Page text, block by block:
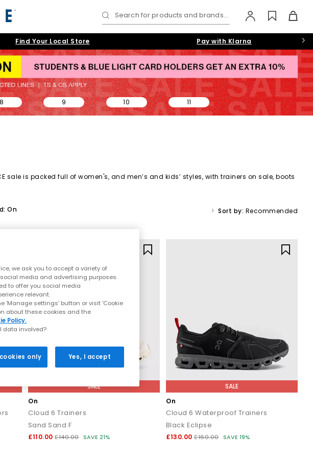
Search for products and brands...
Find Your Local Store Pay with Klarna
8 9 10 11
sale is packed full ofwomen's, and men’s and kids’ styles, with trainers on sale, boots
On Sort by: Recommended
SALE
On
Cloud 6 Trainers
Sand Sand F
£110.00 £140.00 SAVE 21%
SALE
On
Cloud 6 Waterproof Trainers
Black Eclipse
£130.00 £160.00 SAVE 19%
we ask you to accept a variety of
media and advertising purposes.
to offer you social media
relevant.
‘Manage settings’ button or visit 'Cookie
about these cookies and the
Policy.
data involved?
only Yes, I accept